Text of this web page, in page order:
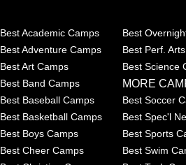
Best Academic Camps Best
Best Adventure Camps
Best Perf.
Best Art Camps
Best Science
Best Band Camps
MORE
Best Baseball Camps
Best Soccer
Best Basketball Camps
Best Spec'l
Best Boys Camps
Best Sports
Best Cheer Camps
Best Swim